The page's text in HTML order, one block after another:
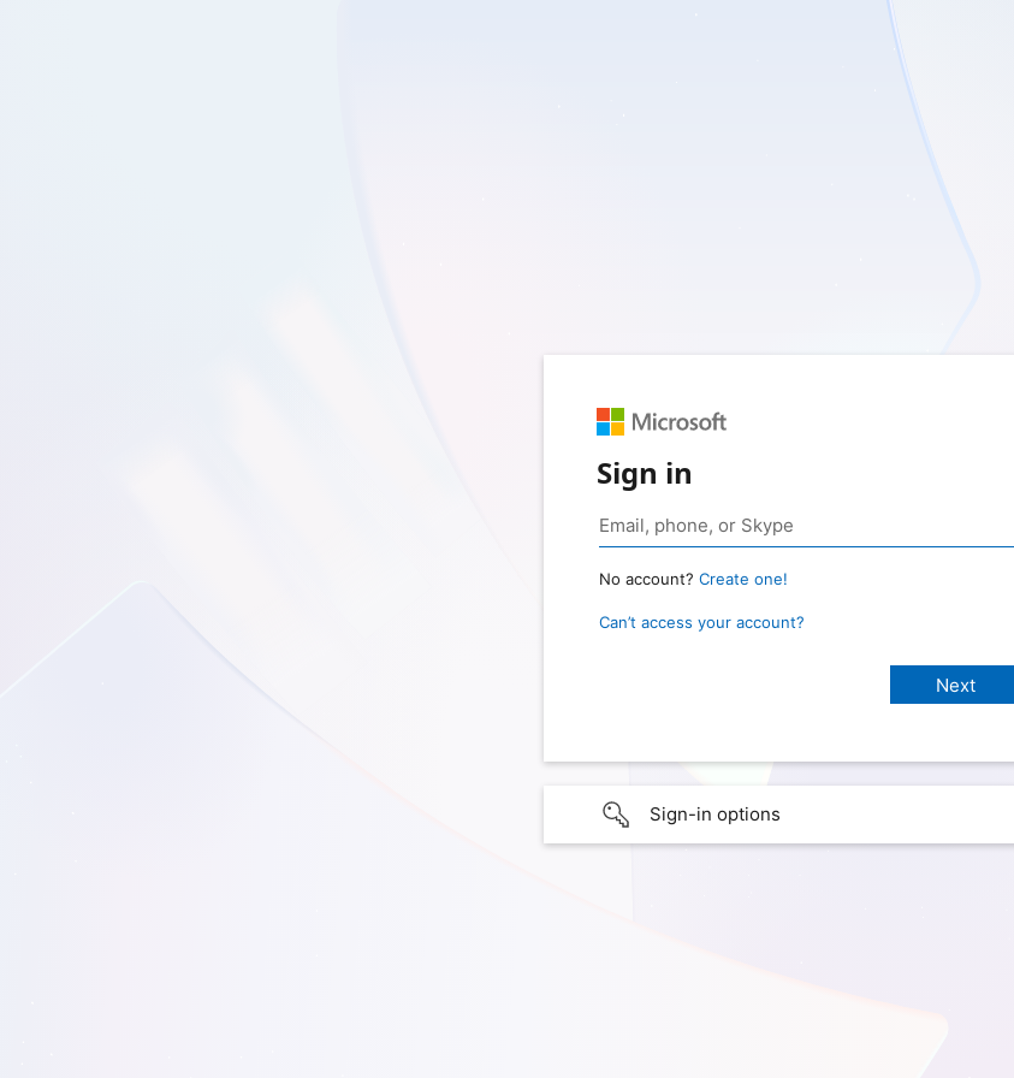
Sign in
No account? Create one!
Can’t access your account?
Sign-in options